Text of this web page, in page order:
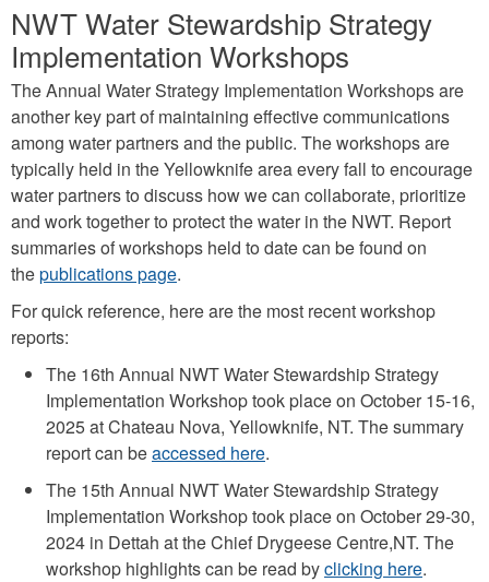
NWT Water Stewardship Strategy
Implementation Workshops
The Annual Water Strategy Implementation Workshops are
another key part of maintaining effective communications
among water partners and the public. The workshops are
typically held in the Yellowknife area every fall to encourage
water partners to discuss how we can collaborate, prioritize
and work together to protect the water in the NWT. Report
summaries of workshops held to date can be found on
thepublications page.
For quick reference, here are the most recent workshop
reports:
The 16th Annual NWT Water Stewardship Strategy
Implementation Workshop took place on October 15-16,
2025 at Chateau Nova, Yellowknife, NT. The summary
report can beaccessed here.
The 15th Annual NWT Water Stewardship Strategy
Implementation Workshop took place on October 29-30,
2024 in Dettah at the Chief Drygeese Centre,NT. The
workshop highlights can be read byclicking here.